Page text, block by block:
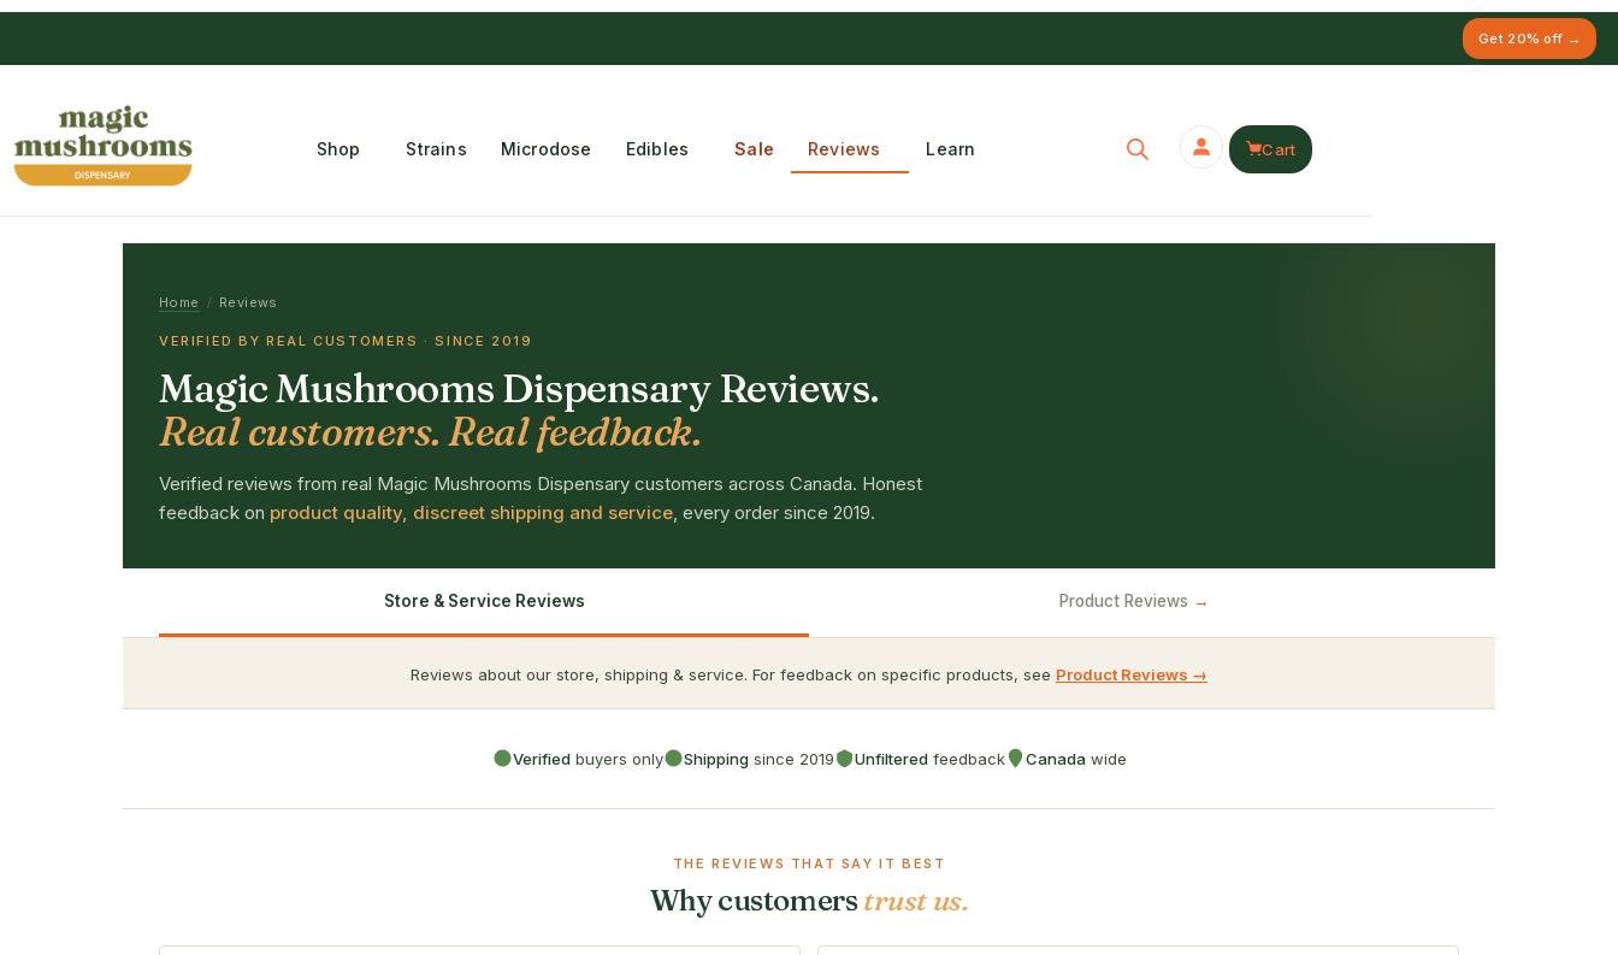
Get 20% off →
Shop Strains Microdose Edibles Sale Reviews Learn Cart
Home / Reviews
VERIFIED BY REAL CUSTOMERS · SINCE 2019
Magic Mushrooms Dispensary Reviews.
Real customers. Real feedback.
Verified reviews from real Magic Mushrooms Dispensary customers across Canada. Honest
feedback on product quality, discreet shipping and service , every order since 2019.
Store & Service Reviews Product Reviews →
Reviews about our store, shipping & service. For feedback on specific products, see Product Reviews →
Verifiedbuyers only Shippingsince 2019 Unfilteredfeedback Canadawide
THE REVIEWS THAT SAY IT BEST
Why customerstrust us.